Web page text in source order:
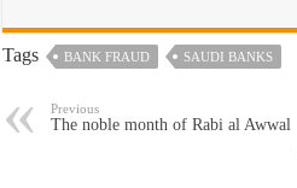
Tags BANK FRAUD SAUDI BANKS
Previous
The noble month of Rabi al Awwal